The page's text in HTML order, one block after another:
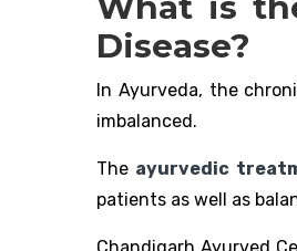
Disease?
In Ayurveda, the
imbalanced.
The ayurvedic
patients as well as